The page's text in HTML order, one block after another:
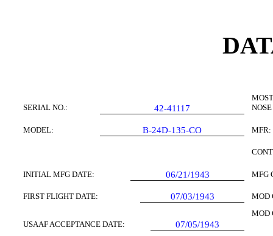
SERIAL NO.: 42-41117
MODEL: B-24D-135-CO MFR:
INITIAL MFG DATE: 06/21/1943 MFG
FIRST FLIGHT DATE: 07/03/1943
MOD
MOD
USAAF ACCEPTANCE DATE:
07/05/1943